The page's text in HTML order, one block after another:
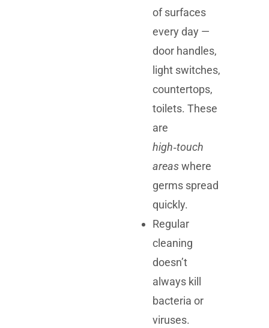
of surfaces
every day —
door handles,
light switches,
countertops,
toilets. These
are
high‑touch
areaswhere
germs spread
quickly.
Regular
cleaning
doesn’t
always kill
bacteria or
viruses.